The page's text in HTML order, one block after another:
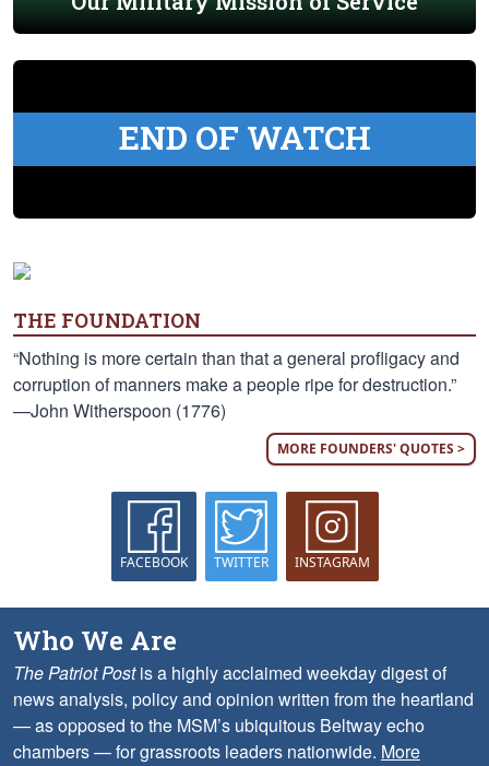
END OF WATCH
THE FOUNDATION
“Nothing is more certain than that a general profligacy and
corruption of manners make a people ripe for destruction.”
—John Witherspoon (1776)
MORE FOUNDERS' QUOTES >
FACEBOOK TWITTER INSTAGRAM
Who We Are
The Patriot Postis a highly acclaimed weekday digest of
news analysis, policy and opinion written from the heartland
— as opposed to the MSM’s ubiquitous Beltway echo
chambers — for grassroots leaders nationwide. More